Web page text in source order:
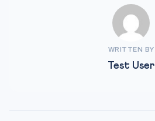
WRITTEN BY
Test User